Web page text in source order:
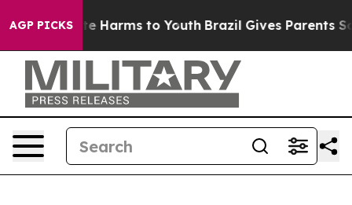
AGP PICKS
to Abate Harms to Youth Brazil Gives Parents